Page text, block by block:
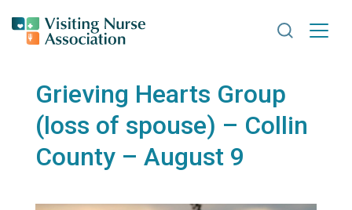
Search
Grieving Hearts Group
(loss of spouse) – Collin
County – August 9